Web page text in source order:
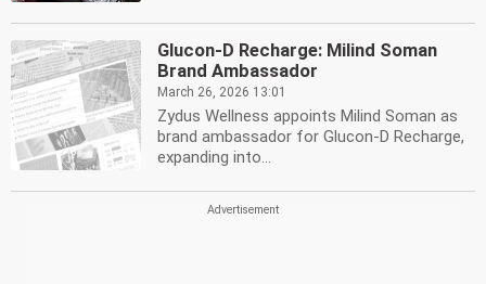
Glucon-D Recharge: Milind Soman
Brand Ambassador
March 26, 2026 13:01
Zydus Wellness appoints Milind Soman as
brand ambassador for Glucon-D Recharge,
expanding into...